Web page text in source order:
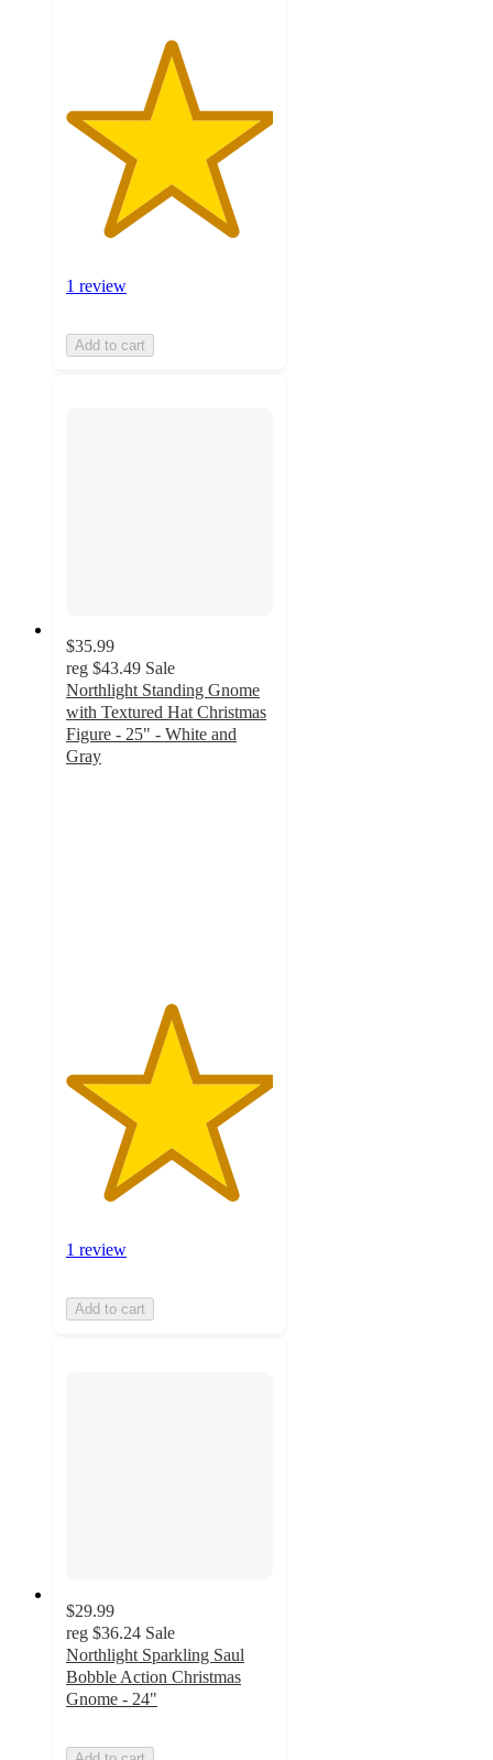
1 review
Add to cart
$35.99
reg $43.49 Sale
Northlight Standing Gnome
with Textured Hat Christmas
Figure - 25" - White and
Gray
1 review
Add to cart
$29.99
reg $36.24 Sale
Northlight Sparkling Saul
Bobble Action Christmas
Gnome - 24"